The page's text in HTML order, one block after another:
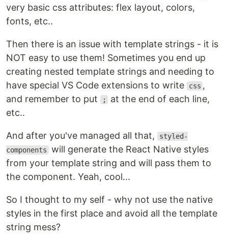
very basic css attributes: flex layout, colors,
fonts, etc..
Then there is an issue with template strings - it is
NOT easy to use them! Sometimes you end up
creating nested template strings and needing to
have special VS Code extensions to write
css ,
and remember to put
;
at the end of each line,
etc..
And after you've managed all that,
styled-
components will generate the React Native styles
from your template string and will pass them to
the component. Yeah, cool...
So I thought to my self - why not use the native
styles in the first place and avoid all the template
string mess?